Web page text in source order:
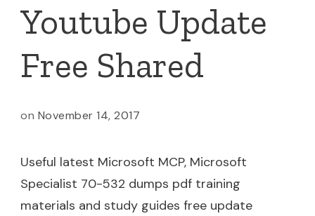
Youtube Update
Free Shared
on November 14, 2017
Useful latest Microsoft MCP, Microsoft
Specialist 70-532 dumps pdf training
materials and study guides free update